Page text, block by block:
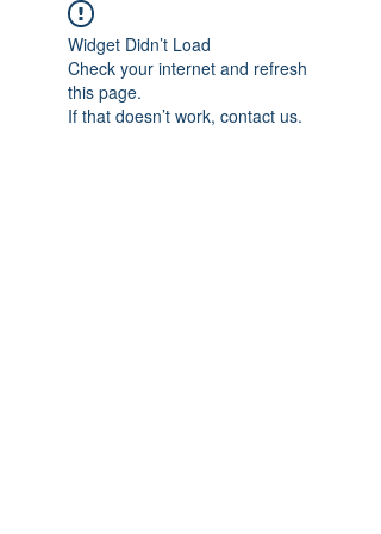
Widget Didn’t Load
Check your internet and refresh
this page.
If that doesn’t work, contact us.